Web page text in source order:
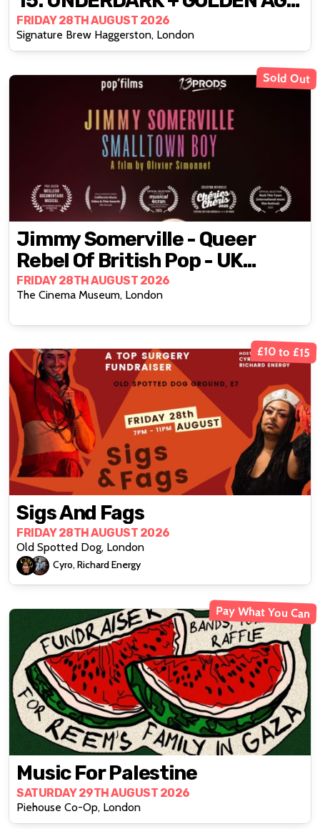
MUAY THAI VIDS
FRIDAY 28TH AUGUST 2026
Signature Brew Haggerston, London
Sold Out
Jimmy Somerville - Queer
Rebel Of British Pop - UK
Premiere
FRIDAY 28TH AUGUST 2026
The Cinema Museum, London
£10 to £15
Sigs And Fags
FRIDAY 28TH AUGUST 2026
Old Spotted Dog, London
Cyro, Richard Energy
Pay What You Can
Music For Palestine
SATURDAY 29TH AUGUST 2026
Piehouse Co-Op, London